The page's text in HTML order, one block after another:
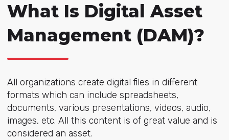
What Is Digital Asset
Management (DAM)?
All organizations create digital files in different
formats which can include spreadsheets,
documents, various presentations, videos, audio,
images, etc. All this content is of great value and is
considered an asset.